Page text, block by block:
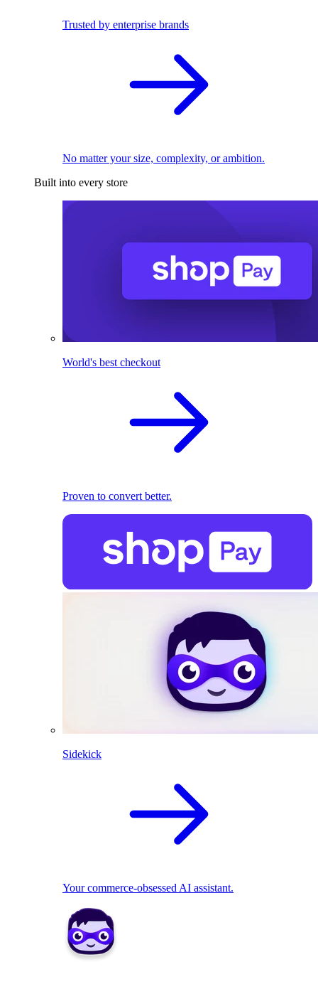
Trusted by enterprise brands
No matter your size, complexity, or ambition.
Built into every store
World's best checkout
Proven to convert better.
Sidekick
Your commerce-obsessed AI assistant.